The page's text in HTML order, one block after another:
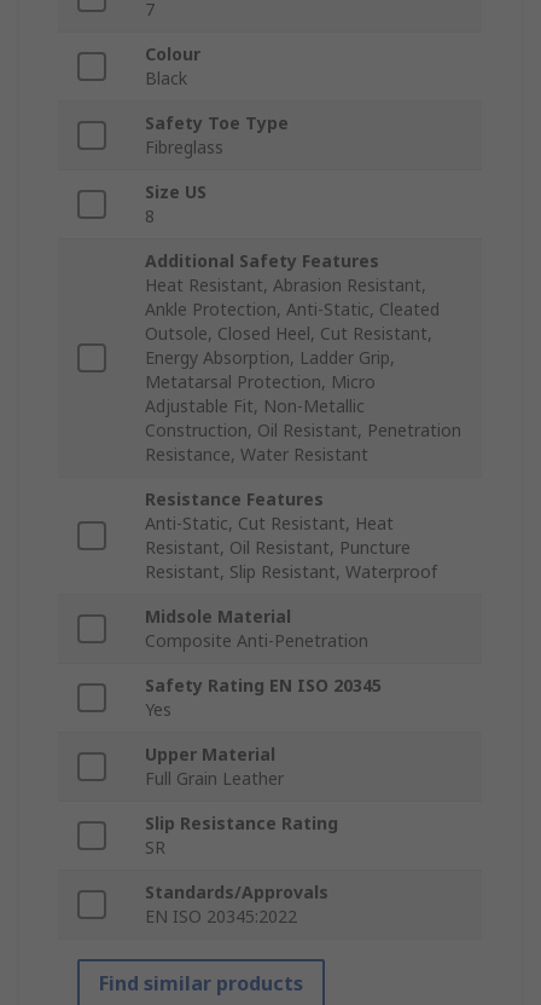
7
Colour
Black
Safety Toe Type
Fibreglass
Size US
8
Additional Safety Features
Heat Resistant, Abrasion Resistant,
Ankle Protection, Anti-Static, Cleated
Outsole, Closed Heel, Cut Resistant,
Energy Absorption, Ladder Grip,
Metatarsal Protection, Micro
Adjustable Fit, Non-Metallic
Construction, Oil Resistant, Penetration
Resistance, Water Resistant
Resistance Features
Anti-Static, Cut Resistant, Heat
Resistant, Oil Resistant, Puncture
Resistant, Slip Resistant, Waterproof
Midsole Material
Composite Anti-Penetration
Safety Rating EN ISO 20345
Yes
Upper Material
Full Grain Leather
Slip Resistance Rating
SR
Standards/Approvals
EN ISO 20345:2022
Find similar products